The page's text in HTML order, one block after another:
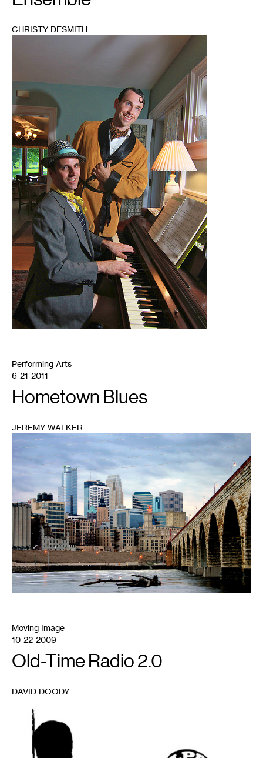
CHRISTY DESMITH
1
Performing Arts
6-21-2011
Hometown Blues
JEREMY WALKER
Moving Image
10-22-2009
Old-Time Radio 2.0
DAVID DOODY